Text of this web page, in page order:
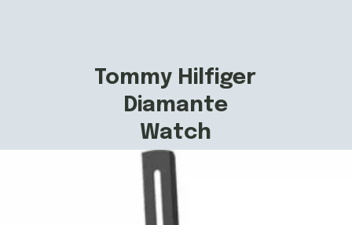
Tommy Hilfiger
Diamante
Watch